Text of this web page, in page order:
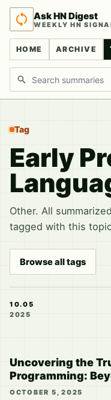
Ask HN Digest
WEEKLY HN
HOME ARCHIVE
Search discussions
Tag
Early
Other. All
tagged with this
Browse all tags
10.05
2025
Uncovering the
Programming:
OCTOBER 5, 2025